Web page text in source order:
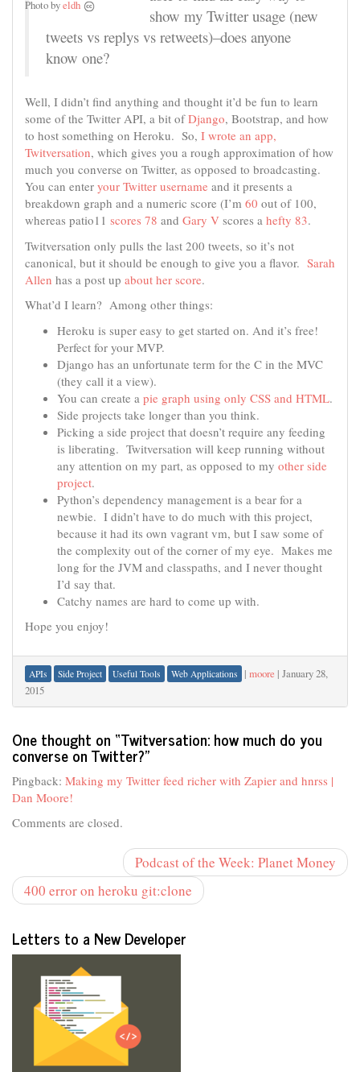
Photo byeldh
show my Twitter usage (new
tweets vs replys vs retweets)–does anyone
know one?
Well, I didn’t find anything and thought it’d be fun to learn
some of the Twitter API, a bit ofDjango, Bootstrap, and how
to host something on Heroku. So, I wrote an app,
Twitversation, which gives you a rough approximation of how
much you converse on Twitter, as opposed to broadcasting.
You can enter your Twitter username and it presents a
breakdown graph and a numeric score (I’m 60 out of 100,
whereas patio11 scores 78 and Gary V scores a hefty 83.
Twitversation only pulls the last 200 tweets, so it’s not
canonical, but it should be enough to give you a flavor. Sarah
Allen has a post up about her score.
What’d I learn? Among other things:
Heroku is super easy to get started on. And it’s free!
Perfect for your MVP.
Django has an unfortunate term for the C in the MVC
(they call it a view).
You can create a pie graph using only CSS and HTML.
Side projects take longer than you think.
Picking a side project that doesn’t require any feeding
is liberating. Twitversation will keep running without
any attention on my part, as opposed to my other side
project.
Python’s dependency management is a bear for a
newbie. I didn’t have to do much with this project,
because it had its own vagrant vm, but I saw some of
the complexity out of the corner of my eye. Makes me
long for the JVM and classpaths, and I never thought
I’d say that.
Catchy names are hard to come up with.
Hope you enjoy!
APIs Side Project Useful Tools Web Applications | moore | January 28,
2015
One thought on “Twitversation: how much do you
converse on Twitter?”
Pingback: Making my Twitter feed richer with Zapier and hnrss |
Dan Moore!
Comments are closed.
Podcast of the Week: Planet Money
400 error on heroku git:clone
Letters to a New Developer